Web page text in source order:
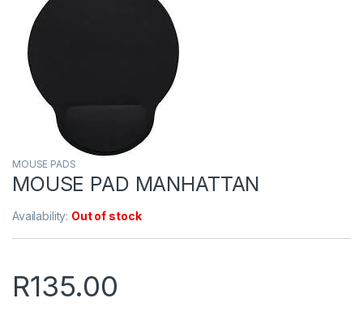
MOUSE PADS
MOUSE PAD MANHATTAN
Availability: Out of stock
R135.00